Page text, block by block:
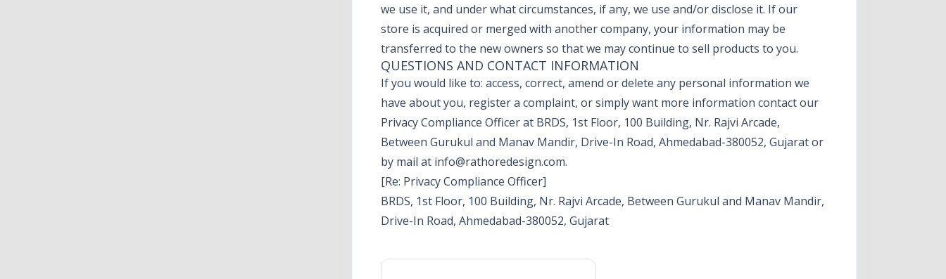
we use it, and under what circumstances, if any, we use and/or disclose it. If our
store is acquired or merged with another company, your information may be
transferred to the new owners so that we may continue to sell products to you.
QUESTIONS AND CONTACT INFORMATION
If you would like to: access, correct, amend or delete any personal information we
have about you, register a complaint, or simply want more information contact our
Privacy Compliance Officer at BRDS, 1st Floor, 100 Building, Nr. Rajvi Arcade,
Between Gurukul and Manav Mandir, Drive-In Road, Ahmedabad-380052, Gujarat or
by mail at info@rathoredesign.com.
[Re: Privacy Compliance Officer]
BRDS, 1st Floor, 100 Building, Nr. Rajvi Arcade, Between Gurukul and Manav Mandir,
Drive-In Road, Ahmedabad-380052, Gujarat